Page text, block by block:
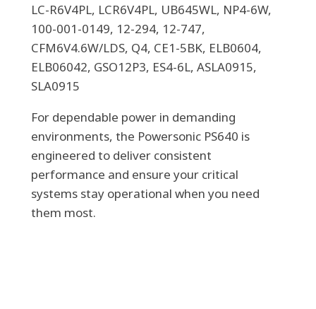
LC-R6V4PL, LCR6V4PL, UB645WL, NP4-6W,
100-001-0149, 12-294, 12-747,
CFM6V4.6W/LDS, Q4, CE1-5BK, ELB0604,
ELB06042, GSO12P3, ES4-6L, ASLA0915,
SLA0915
For dependable power in demanding
environments, the Powersonic PS640 is
engineered to deliver consistent
performance and ensure your critical
systems stay operational when you need
them most.